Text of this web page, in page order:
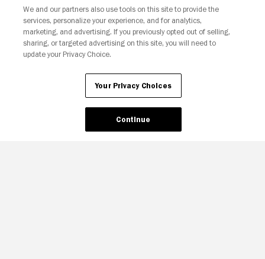
Your Privacy Choices
We and our partners also use tools on this site to provide the
services, personalize your experience, and for analytics,
marketing, and advertising. If you previously opted out of selling,
sharing, or targeted advertising on this site, you will need to
update your Privacy Choice.
Your Privacy Choices
Continue